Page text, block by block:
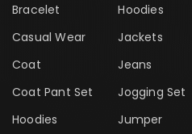
Bracelet
Casual Wear
Coat
Coat Pant Set
Hoodies
Hoodies
Jackets
Jeans
Jogging Set
Jumper